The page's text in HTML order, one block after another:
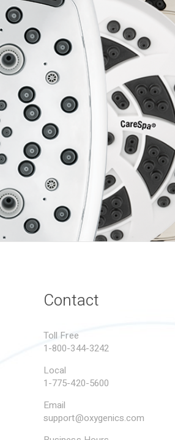
Contact
Toll Free
1-800-344-3242
Local
1-775-420-5600
Email
support@oxygenics.com